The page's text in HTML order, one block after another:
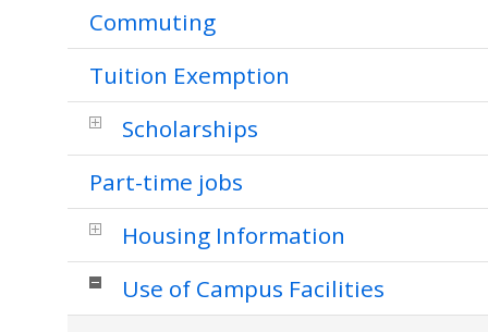
Commuting
Tuition Exemption
Scholarships
Part-time jobs
Housing Information
Use of Campus Facilities